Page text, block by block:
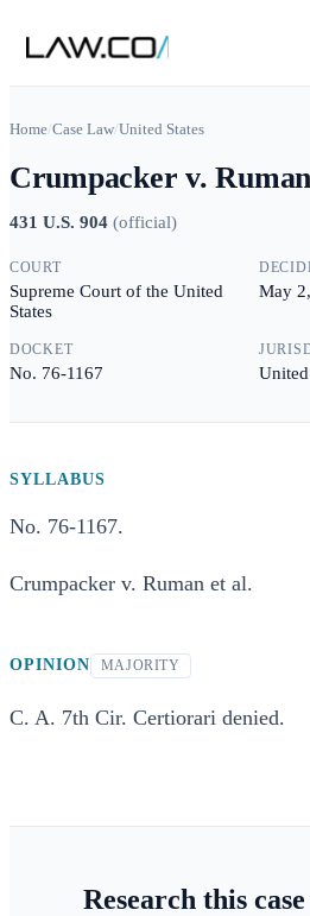
Home/Case Law/United States
Crumpacker v. Ruman
431 U.S. 904 (official)
COURT
Supreme Court of the United
States
May
DOCKET
No. 76-1167 United
SYLLABUS
No. 76-1167.
Crumpacker v. Ruman et al.
OPINION MAJORITY
C. A. 7th Cir. Certiorari denied.
Research this